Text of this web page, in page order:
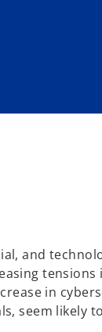
and
in
seem likely